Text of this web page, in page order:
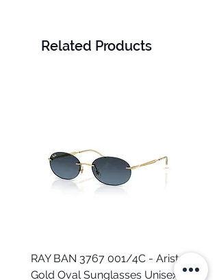
Related Products
RAY BAN 3767 001/4C - Arista
Gold Oval Sunglasses Unisex
MVU